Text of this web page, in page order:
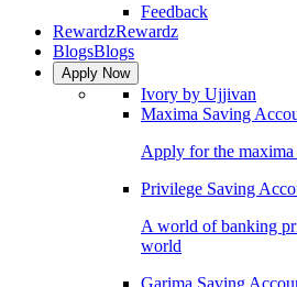
Feedback
RewardzRewardz
BlogsBlogs
Apply Now
Ivory by Ujjivan
Maxima Saving
Apply for the
Privilege Saving
A world of banking
world
Garima Saving